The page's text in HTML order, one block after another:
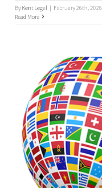
By Kent Legal | February 26th, 2026
Read More